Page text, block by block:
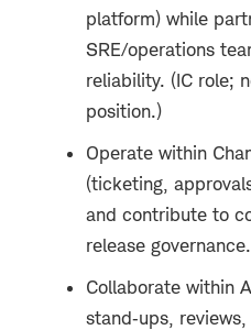
platform) while
SRE/operations
reliability. (IC role;
position.)
Operate within
(ticketing,
and contribute to
release governance.
Collaborate within
stand‑ups,